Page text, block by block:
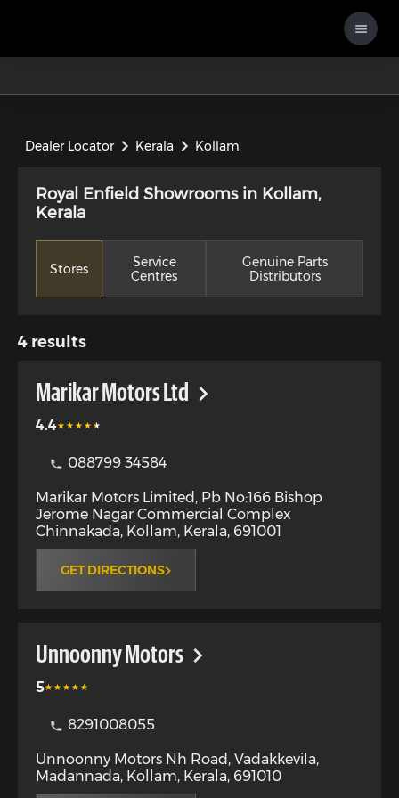
Dealer Locator Kerala Kollam
Royal Enfield Showrooms in Kollam,
Kerala
Stores
Service
Centres
Genuine Parts
Distributors
4 results
Marikar Motors Ltd
4.4
088799 34584
Marikar Motors Limited, Pb No:166 Bishop
Jerome Nagar Commercial Complex
Chinnakada, Kollam, Kerala, 691001
GET DIRECTIONS
Unnoonny Motors
5
8291008055
Unnoonny Motors Nh Road, Vadakkevila,
Madannada, Kollam, Kerala, 691010